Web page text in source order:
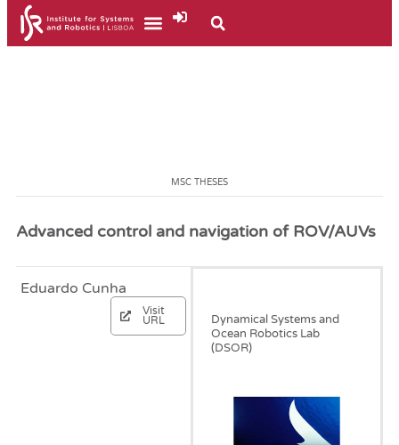
MSC THESES
Advanced control and navigation of ROV/AUVs
Eduardo Cunha
Visit
URL
Dynamical Systems and
Ocean Robotics Lab
(DSOR)